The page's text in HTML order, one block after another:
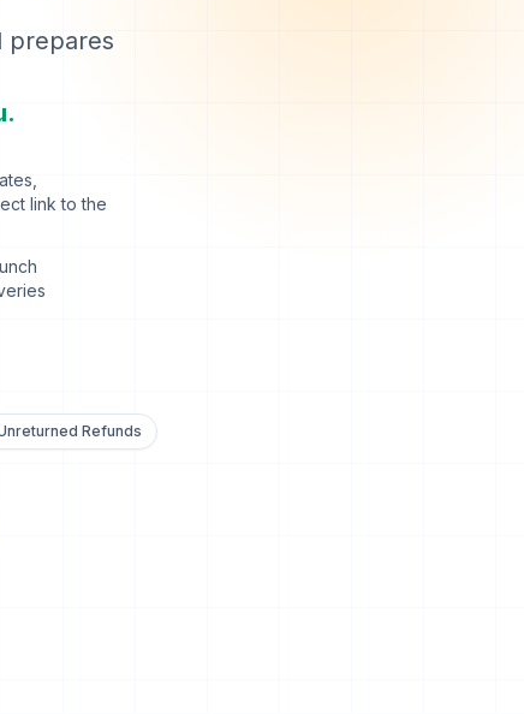
prepares
link to the
Refunds